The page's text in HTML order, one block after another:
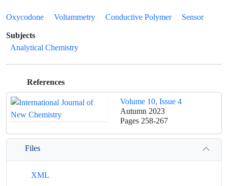
Oxycodone Voltammetry Conductive Polymer
Sensor
Subjects
Analytical Chemistry
References
Volume 10, Issue 4
Autumn 2023
Pages 258-267
Files
XML